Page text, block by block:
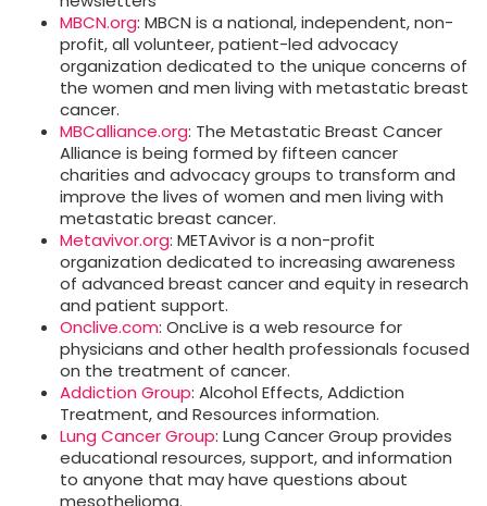
MBCN.org: MBCN is a national, independent, non-
profit, all volunteer, patient-led advocacy
organization dedicated to the unique concerns of
the women and men living with metastatic breast
cancer.
MBCalliance.org: The Metastatic Breast Cancer
Alliance is being formed by fifteen cancer
charities and advocacy groups to transform and
improve the lives of women and men living with
metastatic breast cancer.
Metavivor.org: METAvivor is a non-profit
organization dedicated to increasing awareness
of advanced breast cancer and equity in research
and patient support.
Onclive.com: OncLive is a web resource for
physicians and other health professionals focused
on the treatment of cancer.
Addiction Group: Alcohol Effects, Addiction
Treatment, and Resources information.
Lung Cancer Group: Lung Cancer Group provides
educational resources, support, and information
to anyone that may have questions about
mesothelioma.